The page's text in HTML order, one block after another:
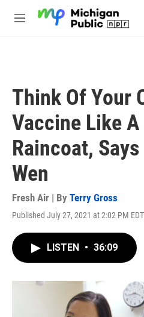
M
Think Of Your
Vaccine Like A
Raincoat, Says
Wen
Fresh Air | By Terry Gross
Published July 27, 2021 at 2:02 PM EDT
LISTEN • 36:09